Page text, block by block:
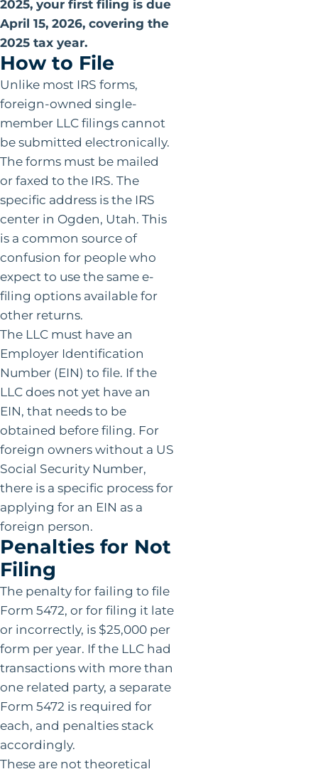
2025, your first filing is due
April 15, 2026, covering the
2025 tax year.
How to File
Unlike most IRS forms,
foreign-owned single-
member LLC filings cannot
be submitted electronically.
The forms must be mailed
or faxed to the IRS. The
specific address is the IRS
center in Ogden, Utah. This
is a common source of
confusion for people who
expect to use the same e-
filing options available for
other returns.
The LLC must have an
Employer Identification
Number (EIN) to file. If the
LLC does not yet have an
EIN, that needs to be
obtained before filing. For
foreign owners without a US
Social Security Number,
there is a specific process for
applying for an EIN as a
foreign person.
Penalties for Not
Filing
The penalty for failing to file
Form 5472, or for filing it late
or incorrectly, is $25,000 per
form per year. If the LLC had
transactions with more than
one related party, a separate
Form 5472 is required for
each, and penalties stack
accordingly.
These are not theoretical